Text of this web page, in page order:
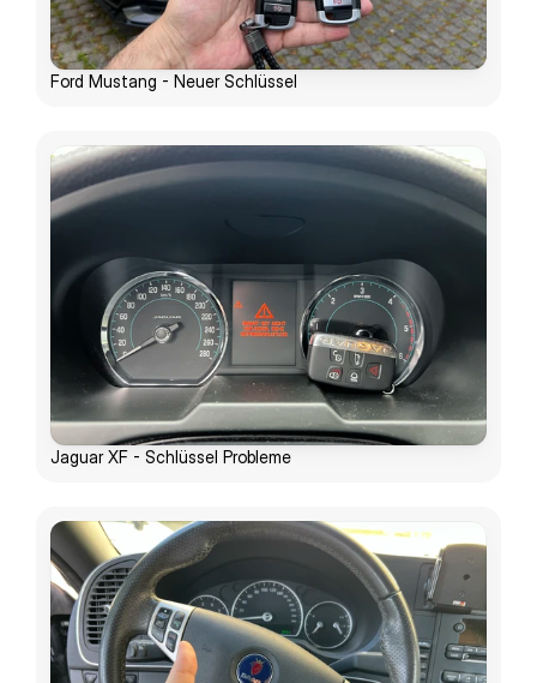
Ford Mustang - Neuer Schlüssel
Jaguar XF - Schlüssel Probleme